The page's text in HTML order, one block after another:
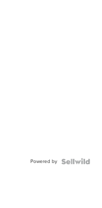
Powered by